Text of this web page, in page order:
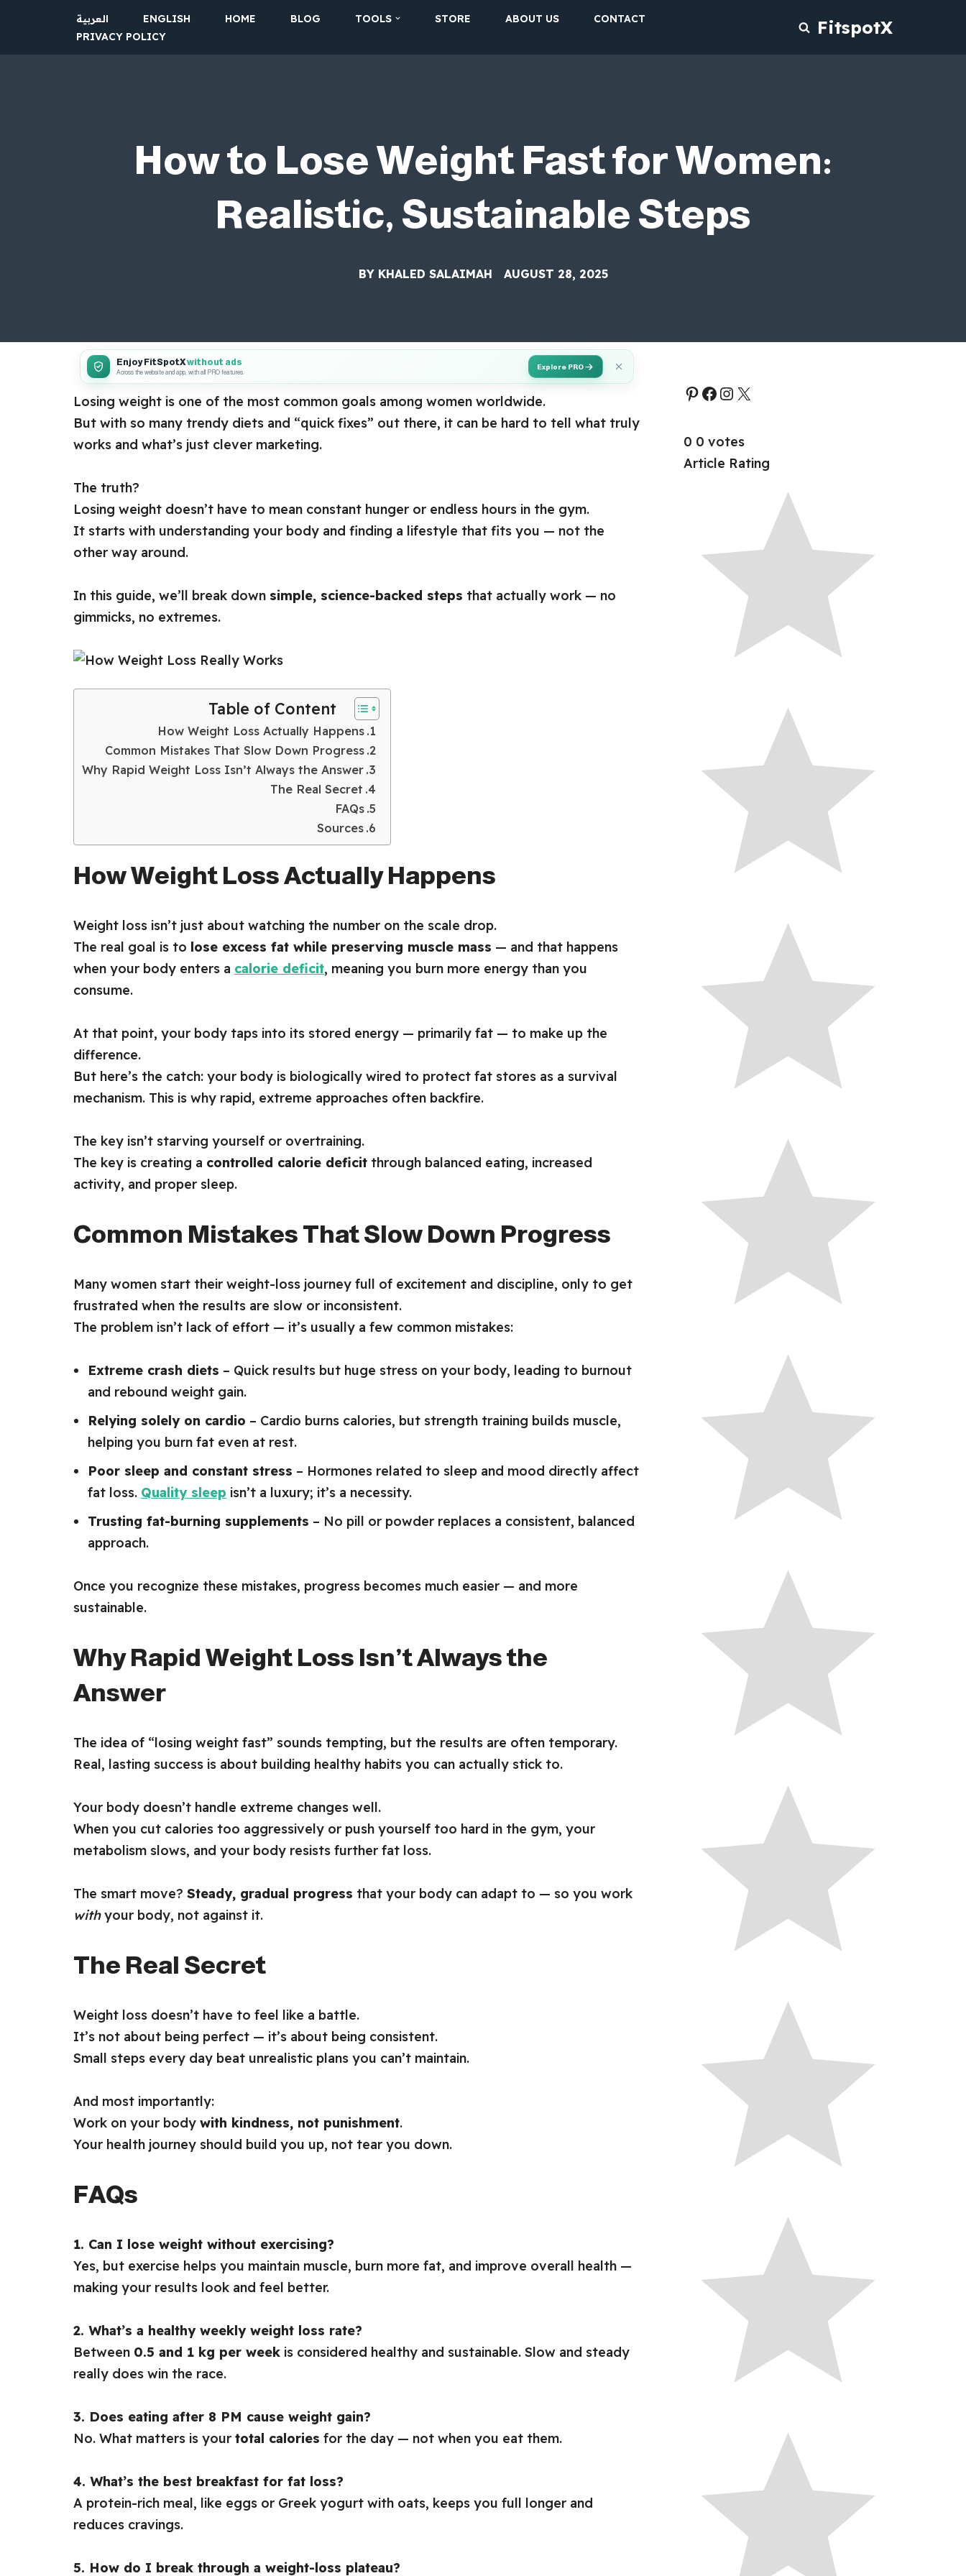
العربية ENGLISH HOME BLOG TOOLS STORE ABOUT US
CONTACT
PRIVACY POLICY
FitspotX
How to Lose Weight Fast for Women:
Realistic, Sustainable Steps
BY KHALED SALAIMAH AUGUST 28, 2025
Enjoy FitSpotXwithout ads
Across the website and app, with all PRO features.
Explore PRO
Losing weight is one of the most common goals among women worldwide.
But with so many trendy diets and “quick fixes” out there, it can be hard to tell what truly
works and what’s just clever marketing.
The truth?
Losing weight doesn’t have to mean constant hunger or endless hours in the gym.
It starts with understanding your body and finding a lifestyle that fits you — not the
other way around.
In this guide, we’ll break down simple, science-backed steps that actually work — no
gimmicks, no extremes.
Table of Content
How Weight Loss Actually Happens
Common Mistakes That Slow Down Progress
Why Rapid Weight Loss Isn’t Always the Answer
The Real Secret
FAQs
Sources
How Weight Loss Actually Happens
Weight loss isn’t just about watching the number on the scale drop.
The real goal is to lose excess fat while preserving muscle mass — and that happens
when your body enters a calorie deficit, meaning you burn more energy than you
consume.
At that point, your body taps into its stored energy — primarily fat — to make up the
difference.
But here’s the catch: your body is biologically wired to protect fat stores as a survival
mechanism. This is why rapid, extreme approaches often backfire.
The key isn’t starving yourself or overtraining.
The key is creating a controlled calorie deficit through balanced eating, increased
activity, and proper sleep.
Common Mistakes That Slow Down Progress
Many women start their weight-loss journey full of excitement and discipline, only to get
frustrated when the results are slow or inconsistent.
The problem isn’t lack of effort — it’s usually a few common mistakes:
Extreme crash diets – Quick results but huge stress on your body, leading to burnout
and rebound weight gain.
Relying solely on cardio – Cardio burns calories, but strength training builds muscle,
helping you burn fat even at rest.
Poor sleep and constant stress – Hormones related to sleep and mood directly affect
fat loss. Quality sleep isn’t a luxury; it’s a necessity.
Trusting fat-burning supplements – No pill or powder replaces a consistent, balanced
approach.
Once you recognize these mistakes, progress becomes much easier — and more
sustainable.
Why Rapid Weight Loss Isn’t Always the
Answer
The idea of “losing weight fast” sounds tempting, but the results are often temporary.
Real, lasting success is about building healthy habits you can actually stick to.
Your body doesn’t handle extreme changes well.
When you cut calories too aggressively or push yourself too hard in the gym, your
metabolism slows, and your body resists further fat loss.
The smart move? Steady, gradual progress that your body can adapt to — so you work
withyour body, not against it.
The Real Secret
Weight loss doesn’t have to feel like a battle.
It’s not about being perfect — it’s about being consistent.
Small steps every day beat unrealistic plans you can’t maintain.
And most importantly:
Work on your body with kindness, not punishment.
Your health journey should build you up, not tear you down.
FAQs
1. Can I lose weight without exercising?
Yes, but exercise helps you maintain muscle, burn more fat, and improve overall health —
making your results look and feel better.
2. What’s a healthy weekly weight loss rate?
Between 0.5 and 1 kg per week is considered healthy and sustainable. Slow and steady
really does win the race.
3. Does eating after 8 PM cause weight gain?
No. What matters is your total calories for the day — not when you eat them.
4. What’s the best breakfast for fat loss?
A protein-rich meal, like eggs or Greek yogurt with oats, keeps you full longer and
reduces cravings.
5. How do I break through a weight-loss plateau?
0 0 votes
Article Rating